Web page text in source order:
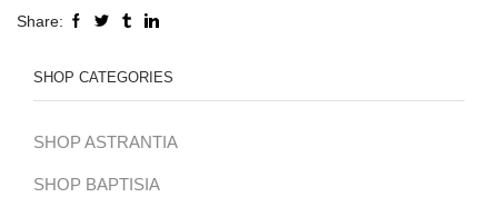
Share:
SHOP CATEGORIES
SHOP ASTRANTIA
SHOP BAPTISIA